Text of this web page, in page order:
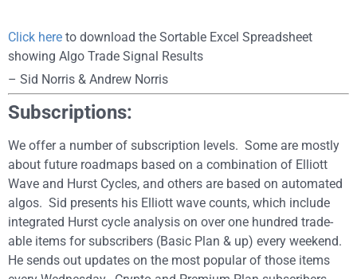
Click here to download the Sortable Excel Spreadsheet
showing Algo Trade Signal Results
– Sid Norris & Andrew Norris
Subscriptions:
We offer a number of subscription levels. Some are mostly
about future roadmaps based on a combination of Elliott
Wave and Hurst Cycles, and others are based on automated
algos. Sid presents his Elliott wave counts, which include
integrated Hurst cycle analysis on over one hundred trade-
able items for subscribers (Basic Plan & up) every weekend.
He sends out updates on the most popular of those items